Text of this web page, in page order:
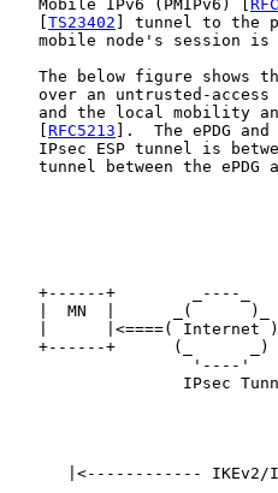
   Mobile IPv6 (PMIPv6) [
TS23402 ] tunnel to the
mobile node's session is
The below figure shows
over an untrusted-
and the local mobility
RFC5213 ].  The ePDG
IPsec ESP tunnel is
tunnel between the ePDG
+------+        _----_
|  MN  |      _(
|      |<====( Internet
+------+      (_
'----'
IPsec
|<------------